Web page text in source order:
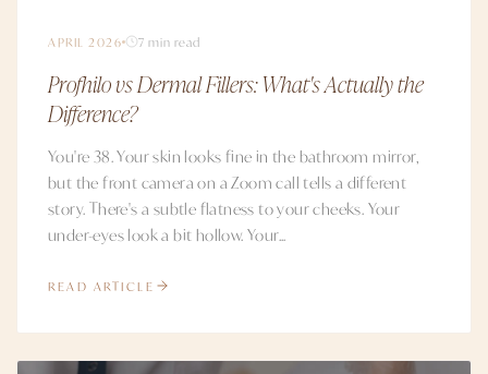
APRIL 2026 7 min read
Profhilo vs Dermal Fillers: What's Actually the
Difference?
You're 38. Your skin looks fine in the bathroom mirror,
but the front camera on a Zoom call tells a different
story. There's a subtle flatness to your cheeks. Your
under-eyes look a bit hollow. Your...
READ ARTICLE